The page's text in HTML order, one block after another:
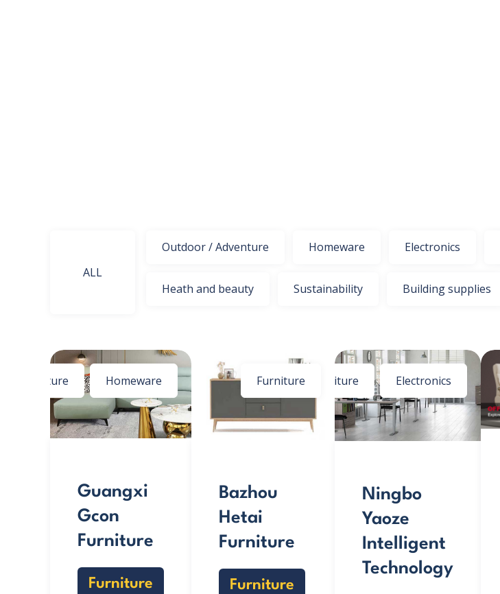
ALL
Outdoor / Adventure Homeware Electronics
Heath and beauty Sustainability Building supplies
Furniture Homeware
Guangxi
Gcon
Furniture
Furniture
Furniture
Bazhou
Hetai
Furniture
Furniture
Furniture Electronics
Ningbo
Yaoze
Intelligent
Technology